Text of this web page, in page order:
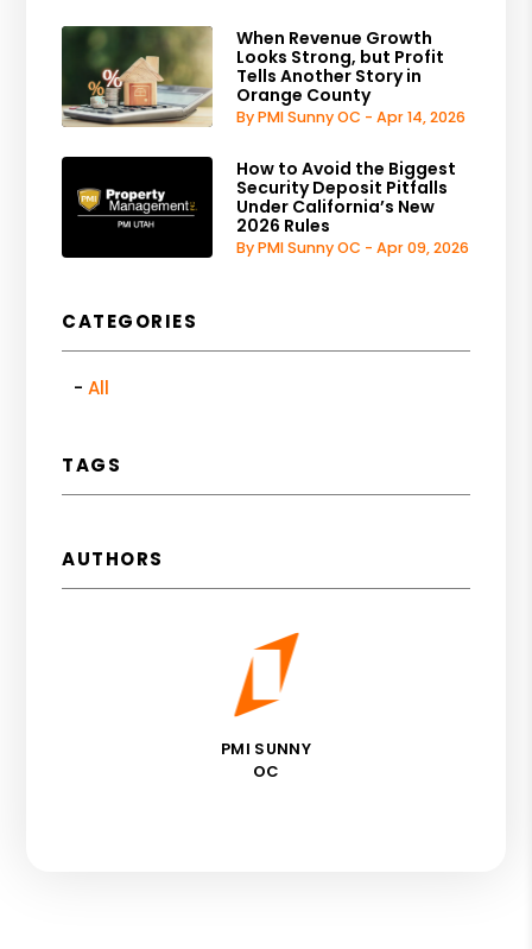
When Revenue Growth
Looks Strong, but Profit
Tells Another Story in
Orange County
By PMI Sunny OC - Apr 14, 2026
How to Avoid the Biggest
Security Deposit Pitfalls
Under California’s New
2026 Rules
By PMI Sunny OC - Apr 09, 2026
CATEGORIES
All
TAGS
AUTHORS
PMI SUNNY
OC